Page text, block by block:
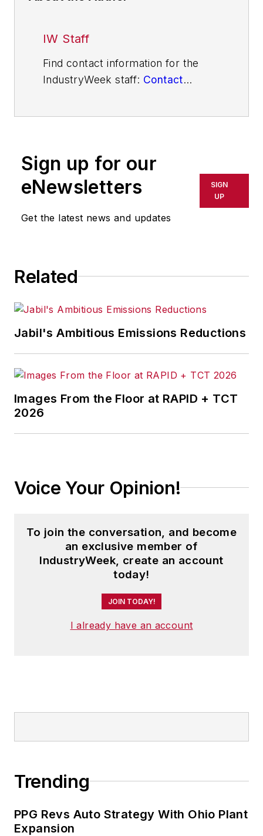
IW Staff
Find contact information for the
IndustryWeek staff: Contact
Sign up for our
eNewsletters
Get the latest news and updates
SIGN
UP
Related
Jabil's Ambitious Emissions Reductions
Images From the Floor at RAPID + TCT
2026
Voice Your Opinion!
To join the conversation, and become
an exclusive member of
IndustryWeek, create an account
today!
JOIN TODAY!
I already have an account
Trending
PPG Revs Auto Strategy With Ohio Plant
Expansion